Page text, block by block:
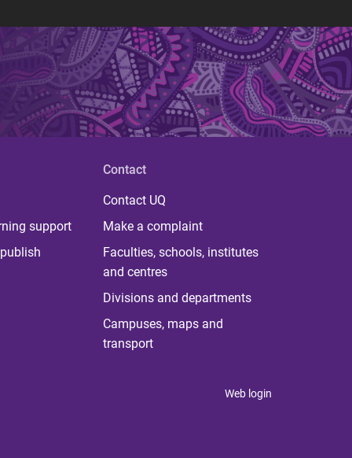
support
Contact
Contact UQ
Make a complaint
Faculties, schools, institutes
and centres
Divisions and departments
Campuses, maps and
transport
Web login